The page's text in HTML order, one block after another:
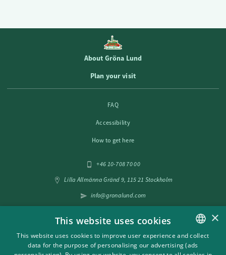
About Gröna Lund
Plan your visit
FAQ
Accessibility
How to get here
+46 10-708 70 00
Lilla Allmänna Gränd 9, 115 21 Stockholm
info@gronalund.com
Follow us on social media
SWEDISH
×
This website uses cookies
This website uses cookies to improve user experience and collect
data for the purpose of personalising our advertising (ads